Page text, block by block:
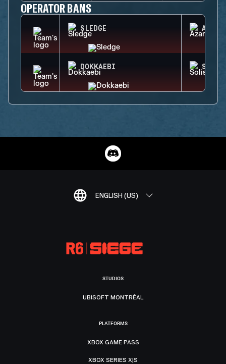
OPERATOR BANS
SLEDGE AZAMI
DOKKAEBI SOLIS
ENGLISH (US)
STUDIOS
UBISOFT MONTRÉAL
PLATFORMS
XBOX GAME PASS
XBOX SERIES X|S